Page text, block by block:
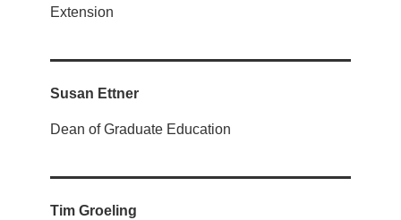
Extension
Susan Ettner
Dean of Graduate Education
Tim Groeling